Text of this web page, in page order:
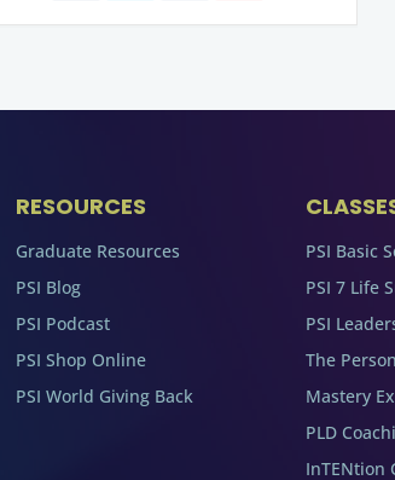
RESOURCES
Graduate Resources
PSI Blog
PSI Podcast
PSI Shop Online
PSI World Giving Back
PSI Basic
PSI 7 Life
PSI
The
Mastery
PLD
InTENtion